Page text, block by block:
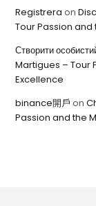
Registrera on
Tour Passion
Створити
Martigues – Tour
Excellence
binance開戶 on
Passion and the